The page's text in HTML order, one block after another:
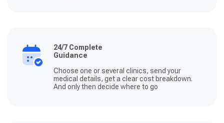
24/7 Complete
Guidance
Choose one or several clinics, send your
medical details, get a clear cost breakdown.
And only then decide where to go